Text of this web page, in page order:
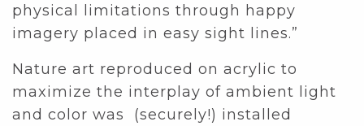
physical limitations through happy
imagery placed in easy sight lines.”
Nature art reproduced on acrylic to
maximize the interplay of ambient light
and color was (securely!) installed